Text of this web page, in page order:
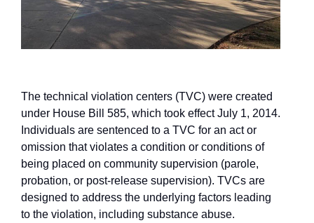
The technical violation centers (TVC) were created
under House Bill 585, which took effect July 1, 2014.
Individuals are sentenced to a TVC for an act or
omission that violates a condition or conditions of
being placed on community supervision (parole,
probation, or post-release supervision). TVCs are
designed to address the underlying factors leading
to the violation, including substance abuse.